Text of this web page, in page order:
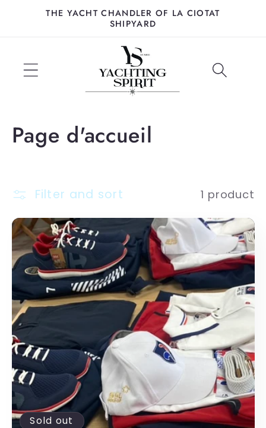
Skip toTHE YACHT CHANDLER OF LA CIOTAT
SHIPYARD
C
l
l
e
c
t
i
o
n
:
Page d'accueil
Filter and sort 1 product
Sold out